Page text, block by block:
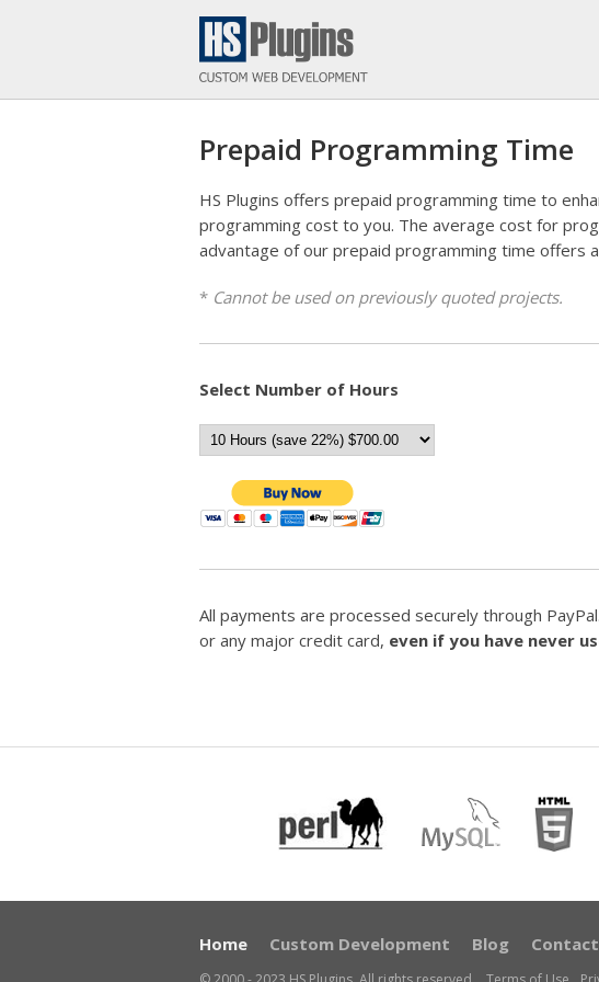
Prepaid Programming Time
HS Plugins offers prepaid programming time to
programming cost to you. The average cost for
advantage of our prepaid programming time offers
* Cannot be used on previously quoted projects.
Select Number of Hours
All payments are processed securely through
or any major credit card, even if you have never
Home Custom Development Blog